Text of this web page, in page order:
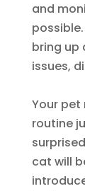
and
bring up
issues,
Your pet
routine
cat will